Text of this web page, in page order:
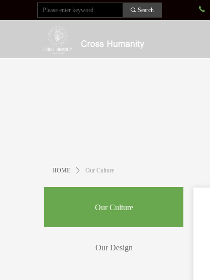
끠 Search 끅
Our Culture
Our Design
HOME ꄲ Our Culture